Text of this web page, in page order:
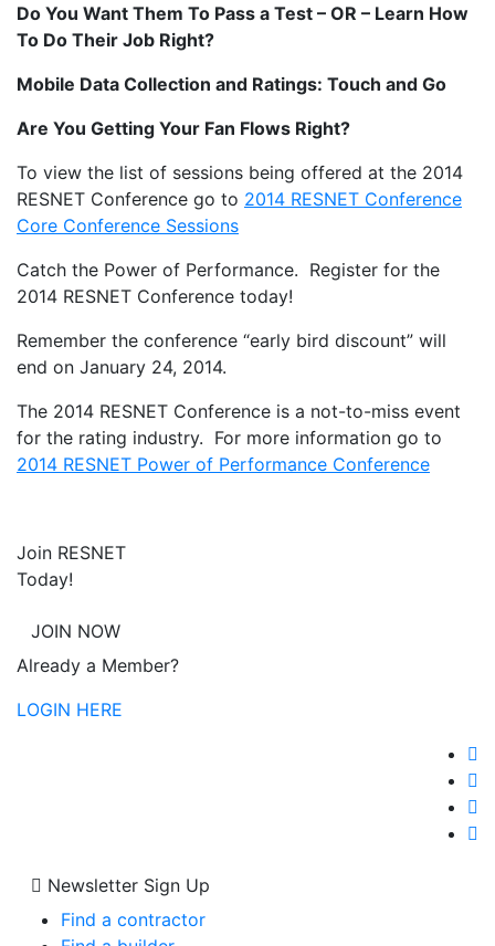
Do You Want Them To Pass a Test – OR – Learn How
To Do Their Job Right?
Mobile Data Collection and Ratings: Touch and Go
Are You Getting Your Fan Flows Right?
To view the list of sessions being offered at the 2014
RESNET Conference go to 2014 RESNET Conference
Core Conference Sessions
Catch the Power of Performance. Register for the
2014 RESNET Conference today!
Remember the conference “early bird discount” will
end on January 24, 2014.
The 2014 RESNET Conference is a not-to-miss event
for the rating industry. For more information go to
2014 RESNET Power of Performance Conference
Join RESNET
Today!
JOIN NOW
Already a Member?
LOGIN HERE
Newsletter Sign Up
Find a contractor